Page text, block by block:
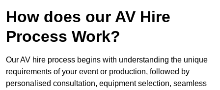
How does our AV Hire
Process Work?
Our AV hire process begins with understanding the unique
requirements of your event or production, followed by
personalised consultation, equipment selection, seamless